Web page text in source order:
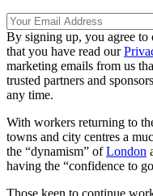
By signing up, you agree to
that you have read our
marketing emails from us
trusted partners and
any time.
With workers returning to
towns and city centres a
the “dynamism” ofLondon
having the “confidence to
Those keen to continue